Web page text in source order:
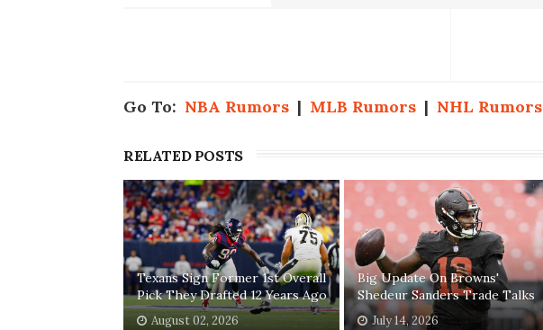
Go To: NBA Rumors | MLB Rumors | NHL Rumors
RELATED POSTS
Texans Sign Former 1st Overall
Pick They Drafted 12 Years Ago
August 02, 2026
Big Update On Browns'
Shedeur Sanders Trade Talks
July 14, 2026